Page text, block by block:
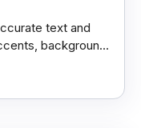
text and
background